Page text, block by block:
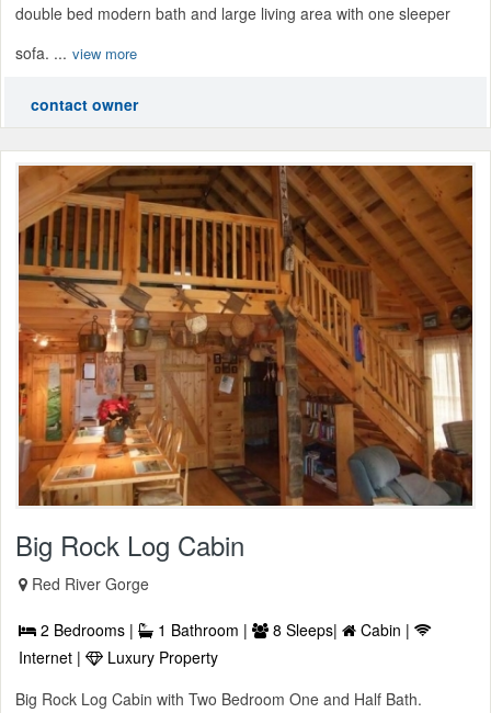
double bed modern bath and large living area with one sleeper
sofa. ... view more
contact owner
Big Rock Log Cabin
Red River Gorge
2 Bedrooms | 1 Bathroom | 8 Sleeps|
Cabin |
Internet |
Luxury Property
Big Rock Log Cabin with Two Bedroom One and Half Bath.